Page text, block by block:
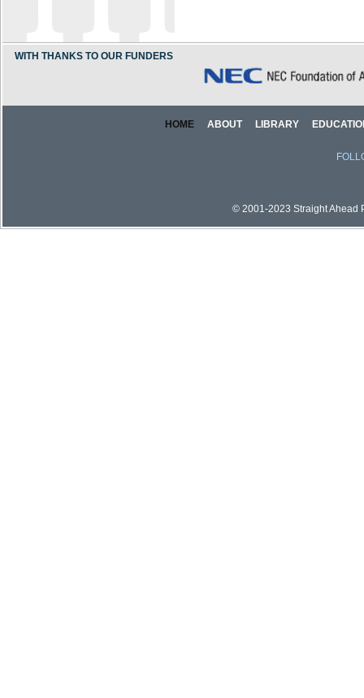
WITH THANKS TO OUR FUNDERS
HOME ABOUT LIBRARY
© 2001-2023 Straight Ahead